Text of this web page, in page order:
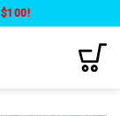
$100!